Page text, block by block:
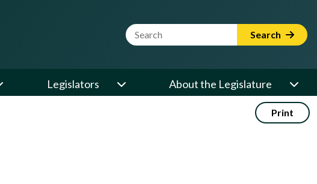
Website Search Term Search
Legislators About the Legislature
Print